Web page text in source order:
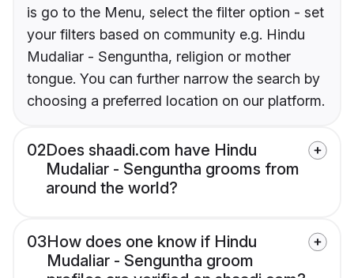
is go to the Menu, select the filter option - set
your filters based on community e.g. Hindu
Mudaliar - Senguntha, religion or mother
tongue. You can further narrow the search by
choosing a preferred location on our platform.
02Does shaadi.com have Hindu
Mudaliar - Senguntha grooms from
around the world?
03How does one know if Hindu
Mudaliar - Senguntha groom